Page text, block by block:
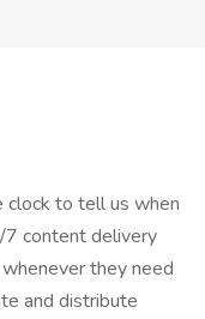
to tell us when
content delivery
they need
and distribute